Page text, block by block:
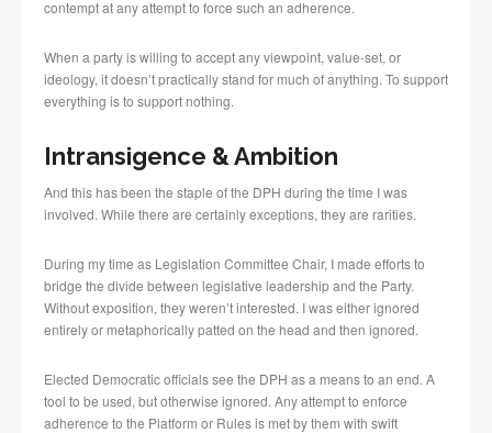
contempt at any attempt to force such an adherence.
When a party is willing to accept any viewpoint, value-set, or
ideology, it doesn’t practically stand for much of anything. To support
everything is to support nothing.
Intransigence & Ambition
And this has been the staple of the DPH during the time I was
involved. While there are certainly exceptions, they are rarities.
During my time as Legislation Committee Chair, I made efforts to
bridge the divide between legislative leadership and the Party.
Without exposition, they weren’t interested. I was either ignored
entirely or metaphorically patted on the head and then ignored.
Elected Democratic officials see the DPH as a means to an end. A
tool to be used, but otherwise ignored. Any attempt to enforce
adherence to the Platform or Rules is met by them with swift